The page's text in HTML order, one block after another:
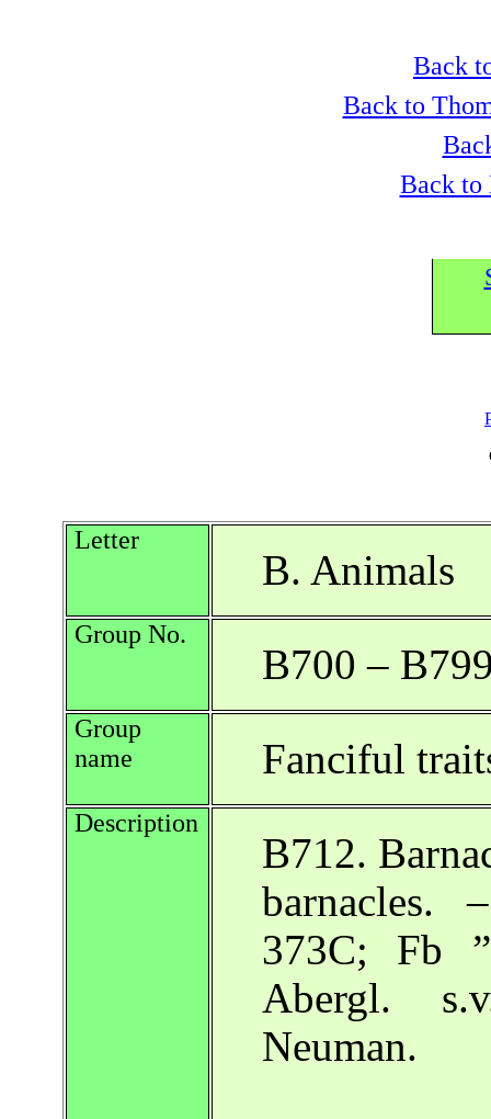
Back
Back to
Back to
Letter
B. Animals
Group No.
B700 –
Group
name
Fanciful
Description
B712.
373C; Fb
Abergl.
Neuman.